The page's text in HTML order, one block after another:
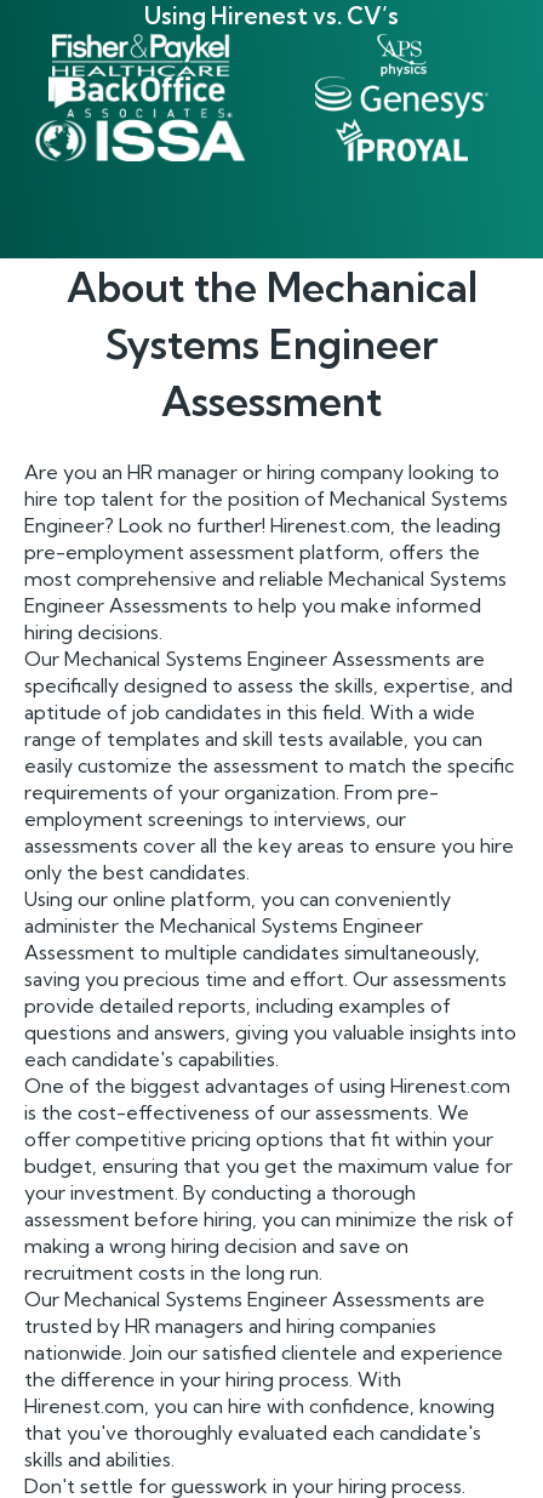
Using Hirenest vs. CV’s
About the Mechanical
Systems Engineer
Assessment
Are you an HR manager or hiring company looking to
hire top talent for the position of Mechanical Systems
Engineer? Look no further! Hirenest.com, the leading
pre-employment assessment platform, offers the
most comprehensive and reliable Mechanical Systems
Engineer Assessments to help you make informed
hiring decisions.
Our Mechanical Systems Engineer Assessments are
specifically designed to assess the skills, expertise, and
aptitude of job candidates in this field. With a wide
range of templates and skill tests available, you can
easily customize the assessment to match the specific
requirements of your organization. From pre-
employment screenings to interviews, our
assessments cover all the key areas to ensure you hire
only the best candidates.
Using our online platform, you can conveniently
administer the Mechanical Systems Engineer
Assessment to multiple candidates simultaneously,
saving you precious time and effort. Our assessments
provide detailed reports, including examples of
questions and answers, giving you valuable insights into
each candidate's capabilities.
One of the biggest advantages of using Hirenest.com
is the cost-effectiveness of our assessments. We
offer competitive pricing options that fit within your
budget, ensuring that you get the maximum value for
your investment. By conducting a thorough
assessment before hiring, you can minimize the risk of
making a wrong hiring decision and save on
recruitment costs in the long run.
Our Mechanical Systems Engineer Assessments are
trusted by HR managers and hiring companies
nationwide. Join our satisfied clientele and experience
the difference in your hiring process. With
Hirenest.com, you can hire with confidence, knowing
that you've thoroughly evaluated each candidate's
skills and abilities.
Don't settle for guesswork in your hiring process.